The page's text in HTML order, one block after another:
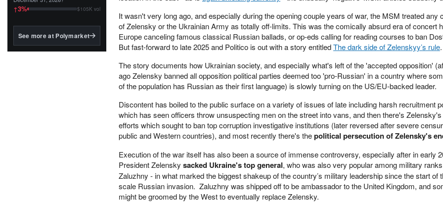
and US Treasuries with a $3
MILLION minimum, and is
BlackRock's existing
↑3% $105K vol
See more at Polymarket
It wasn't very long ago, and especially during the opening couple years of war, the MSM treated any
of Zelensky or the Ukrainian Army as totally off-limits. This was the comically absurd era of concert
Europe canceling famous classical Russian ballads, or op-eds calling for reading courses to ban
But fast-forward to late 2025 and Politico is out with a story entitledThe dark side of Zelenskyy’s rule.
The story documents how Ukrainian society, and especially what's left of the 'accepted opposition'
ago Zelensky banned all opposition political parties deemed too 'pro-Russian' in a country where
of the population has Russian as their first language) is slowly turning on the US/EU-backed leader.
Discontent has boiled to the public surface on a variety of issues of late including harsh recruitment
which has seen officers throw unsuspecting men on the street into vans, and then there's
efforts which sought to ban top corruption investigative institutions (later reversed after severe
public and Western countries), and most recently there's thepolitical persecution of Zelensky's
Execution of the war itself has also been a source of immense controversy, especially after in early
President Zelensky sacked Ukraine's top general, who was also very popular among military
Zaluzhny - in what marked the biggest shakeup of the country’s military leadership since the start of
scale Russian invasion. Zaluzhny was shipped off to be ambassador to the United Kingdom, and
might be groomed by the West to eventually replace Zelensky.